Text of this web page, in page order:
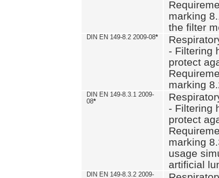
marking
the filter
DIN EN 149-8.2 2009-08*
- Filtering
protect
marking
DIN EN 149-8.3.1 2009-
08*
- Filtering
protect
marking
usage
artificial
DIN EN 149-8.3.2 2009-